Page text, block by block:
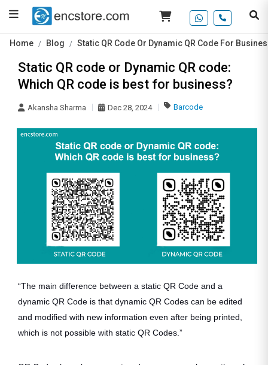
Home Blog Static QR Code Or Dynamic QR Code For
Static QR code or Dynamic QR code:
Which QR code is best for business?
Akansha Sharma Dec 28, 2024 Barcode
“The main difference between a static QR Code and a
dynamic QR Code is that dynamic QR Codes can be edited
and modified with new information even after being printed,
which is not possible with static QR Codes.”